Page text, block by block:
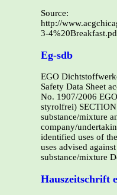
Source:
http://
3-
Eg-sdb
EGO
Safety Data Sheet
No. 1907/2006
styrolfrei)
substance/mixture
company/
identified uses of
uses advised
substance/mixture
Hauszeitschrift